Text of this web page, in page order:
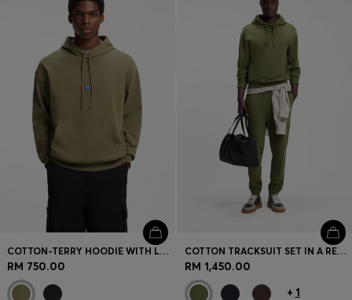
COTTON-TERRY HOODIE WITH LOGO BADGE
RM 750.00
COTTON TRACKSUIT SET IN A RELAXED FIT WITH LOGO
RM 1,450.00
+ 1